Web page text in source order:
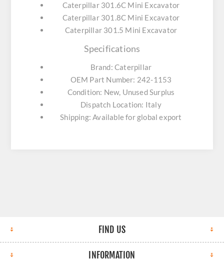
Caterpillar 301.6C Mini Excavator
Caterpillar 301.8C Mini Excavator
Caterpillar 301.5 Mini Excavator
Specifications
Brand: Caterpillar
OEM Part Number: 242-1153
Condition: New, Unused Surplus
Dispatch Location: Italy
Shipping: Available for global export
FIND US
INFORMATION